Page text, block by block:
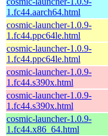
1.fc44.aarch64.html
cosmic-launcher-1.0.9-
1.fc44.ppc64le.html
cosmic-launcher-1.0.9-
1.fc44.ppc64le.html
cosmic-launcher-1.0.9-
1.fc44.s390x.html
cosmic-launcher-1.0.9-
1.fc44.s390x.html
cosmic-launcher-1.0.9-
1.fc44.x86_64.html